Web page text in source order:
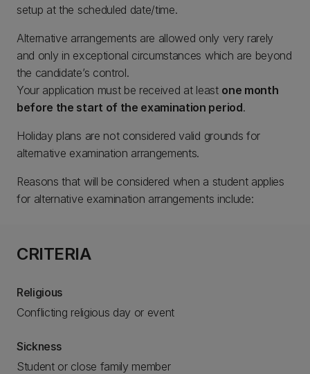
setup at the scheduled date/time.
Alternative arrangements are allowed only very rarely
and only in exceptional circumstances which are beyond
the candidate’s control.
Your application must be received at least one month
before the start of the examination period.
Holiday plans are not considered valid grounds for
alternative examination arrangements.
Reasons that will be considered when a student applies
for alternative examination arrangements include:
CRITERIA
Religious
Conflicting religious day or event
Sickness
Student or close family member